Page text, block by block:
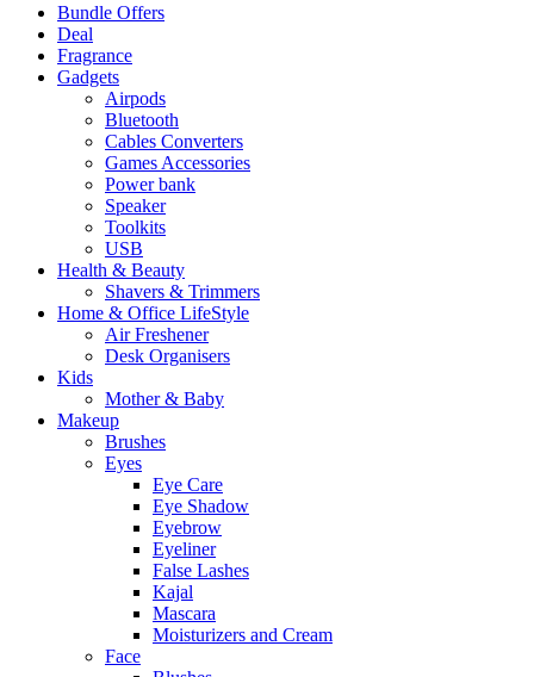
Bundle Offers
Deal
Fragrance
Gadgets
Airpods
Bluetooth
Cables Converters
Games Accessories
Power bank
Speaker
Toolkits
USB
Health & Beauty
Shavers & Trimmers
Home & Office LifeStyle
Air Freshener
Desk Organisers
Kids
Mother & Baby
Makeup
Brushes
Eyes
Eye Care
Eye Shadow
Eyebrow
Eyeliner
False Lashes
Kajal
Mascara
Moisturizers and Cream
Face